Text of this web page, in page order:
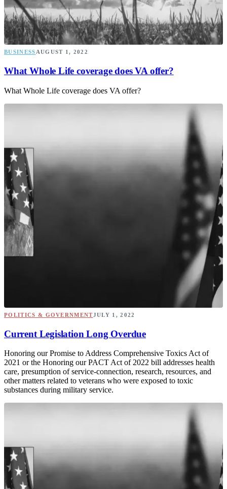
BUSINESS AUGUST 1, 2022
What Whole Life coverage does VA offer?
What Whole Life coverage does VA offer?
POLITICS & GOVERNMENTJULY 1, 2022
Current Legislation Long Overdue
Honoring our Promise to Address Comprehensive Toxics Act of
2021 or the Honoring our PACT Act of 2022 bill addresses health
care, presumption of service-connection, research, resources, and
other matters related to veterans who were exposed to toxic
substances during military service.